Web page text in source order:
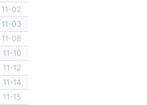
11-02
11-03
11-08
11-10
11-12
11-14
11-15